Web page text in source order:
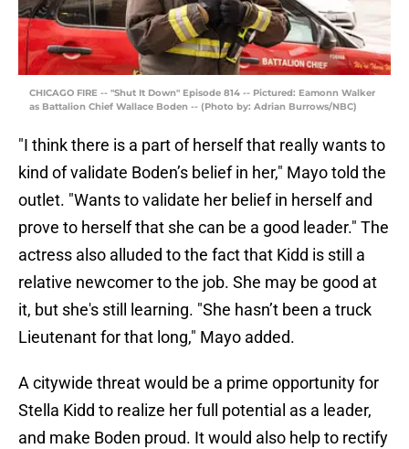
CHICAGO FIRE -- "Shut It Down" Episode 814 -- Pictured: Eamonn Walker
as Battalion Chief Wallace Boden -- (Photo by: Adrian Burrows/NBC)
"I think there is a part of herself that really wants to
kind of validate Boden’s belief in her," Mayo told the
outlet. "Wants to validate her belief in herself and
prove to herself that she can be a good leader." The
actress also alluded to the fact that Kidd is still a
relative newcomer to the job. She may be good at
it, but she's still learning. "She hasn’t been a truck
Lieutenant for that long," Mayo added.
A citywide threat would be a prime opportunity for
Stella Kidd to realize her full potential as a leader,
and make Boden proud. It would also help to rectify